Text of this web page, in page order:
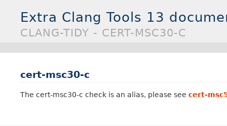
Extra Clang Tools 13
CLANG-TIDY - CERT-MSC30-C
cert-msc30-c
The cert-msc30-c check is an alias, please see cert-